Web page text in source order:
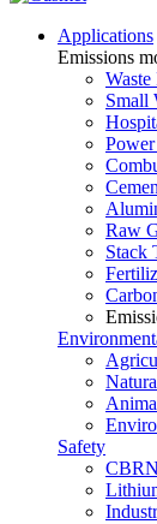
Applications
Emissions
Small
Raw
Stack
Safety